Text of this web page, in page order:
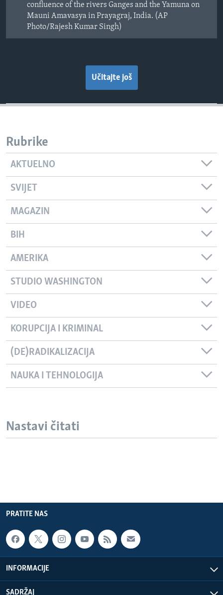
confluence of the rivers Ganges and the Yamuna on
Mauni Amavasya in Prayagraj, India. (AP
Photo/Rajesh Kumar Singh)
Učitajte još
Rubrike
AKTUELNO
SVIJET
MAGAZIN
BIH
AMERIKA
STUDIO WASHINGTON
VIDEO
KORUPCIJA I KRIMINAL
(DE)RADIKALIZACIJA
NAUKA I TEHNOLOGIJA
Nastavi čitati
PRATITE NAS
INFORMACIJE
SADRŽAJ